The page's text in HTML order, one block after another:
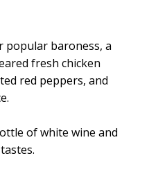
popular baroness, a
fresh chicken
red peppers, and
of white wine and